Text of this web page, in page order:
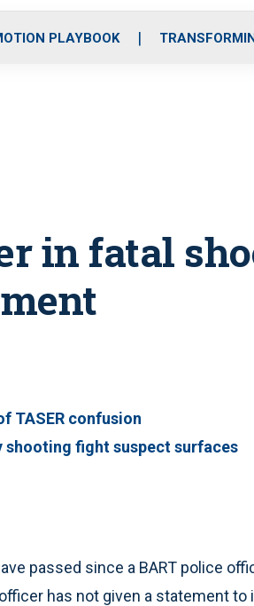
o
r
PLAYBOOK
in fatal
TASER confusion
fight suspect surfaces
passed since a BART police
has not given a statement